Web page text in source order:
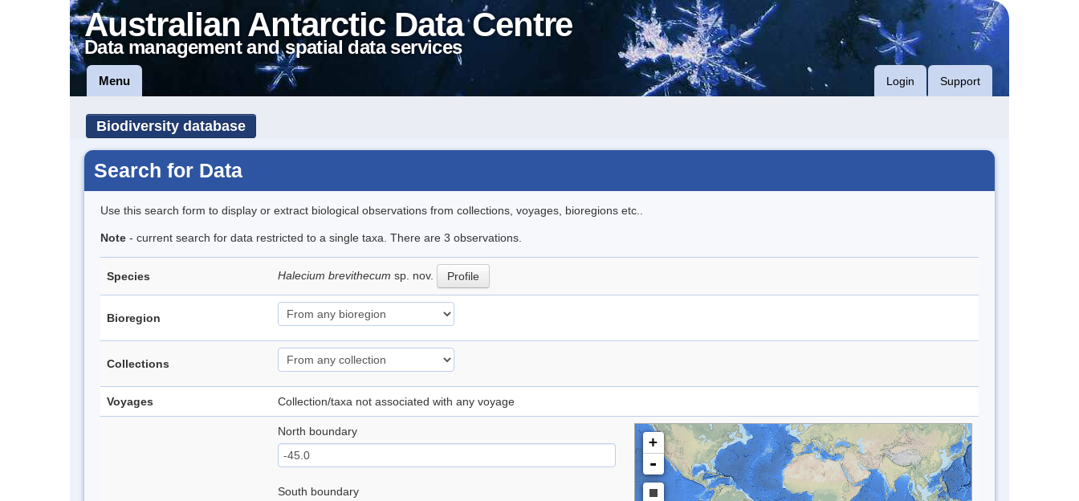
Australian Antarctic Data Centre
Data management and spatial data services
Menu Login Support
Biodiversity database
Search for Data
Use this search form to display or extract biological observations from collections, voyages, bioregions etc..
Note - current search for data restricted to a single taxa. There are 3 observations.
Species Halecium brevithecum sp. nov. Profile
Bioregion
Collections
Voyages Collection/taxa not associated with any voyage
North boundary
South boundary
+
-